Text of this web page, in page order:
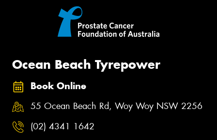
Ocean Beach Tyrepower
Book Online
55 Ocean Beach Rd, Woy Woy NSW 2256
(02) 4341 1642